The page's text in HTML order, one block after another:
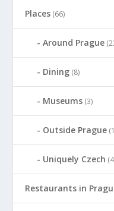
Places (66)
Around Prague
Dining (8)
Museums (3)
Outside Prague
Uniquely Czech
Restaurants in